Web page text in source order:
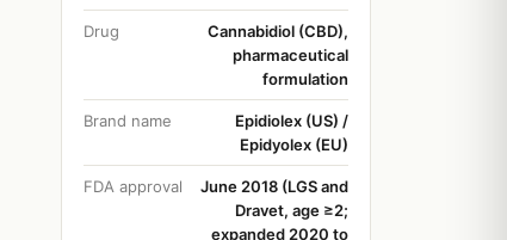
Drug
Cannabidiol (CBD),
pharmaceutical
formulation
Brand name
Epidiolex (US) /
Epidyolex (EU)
FDA approval
June 2018 (LGS and
Dravet, age ≥2;
expanded 2020 to